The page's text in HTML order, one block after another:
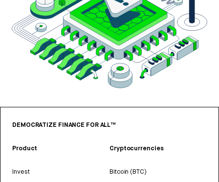
DEMOCRATIZE FINANCE FOR ALL™
Product
Invest
Cryptocurrencies
Bitcoin (BTC)